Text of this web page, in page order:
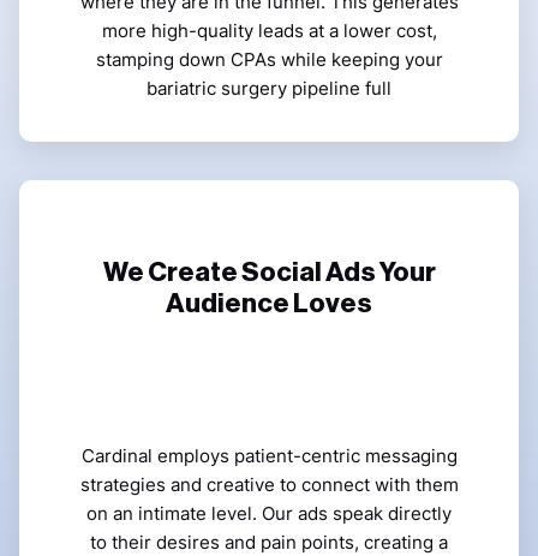
more high-quality leads at a lower cost,
stamping down CPAs while keeping your
bariatric surgery pipeline full
We Create Social Ads Your
Audience Loves
Cardinal employs patient-centric messaging
strategies and creative to connect with them
on an intimate level. Our ads speak directly
to their desires and pain points, creating a